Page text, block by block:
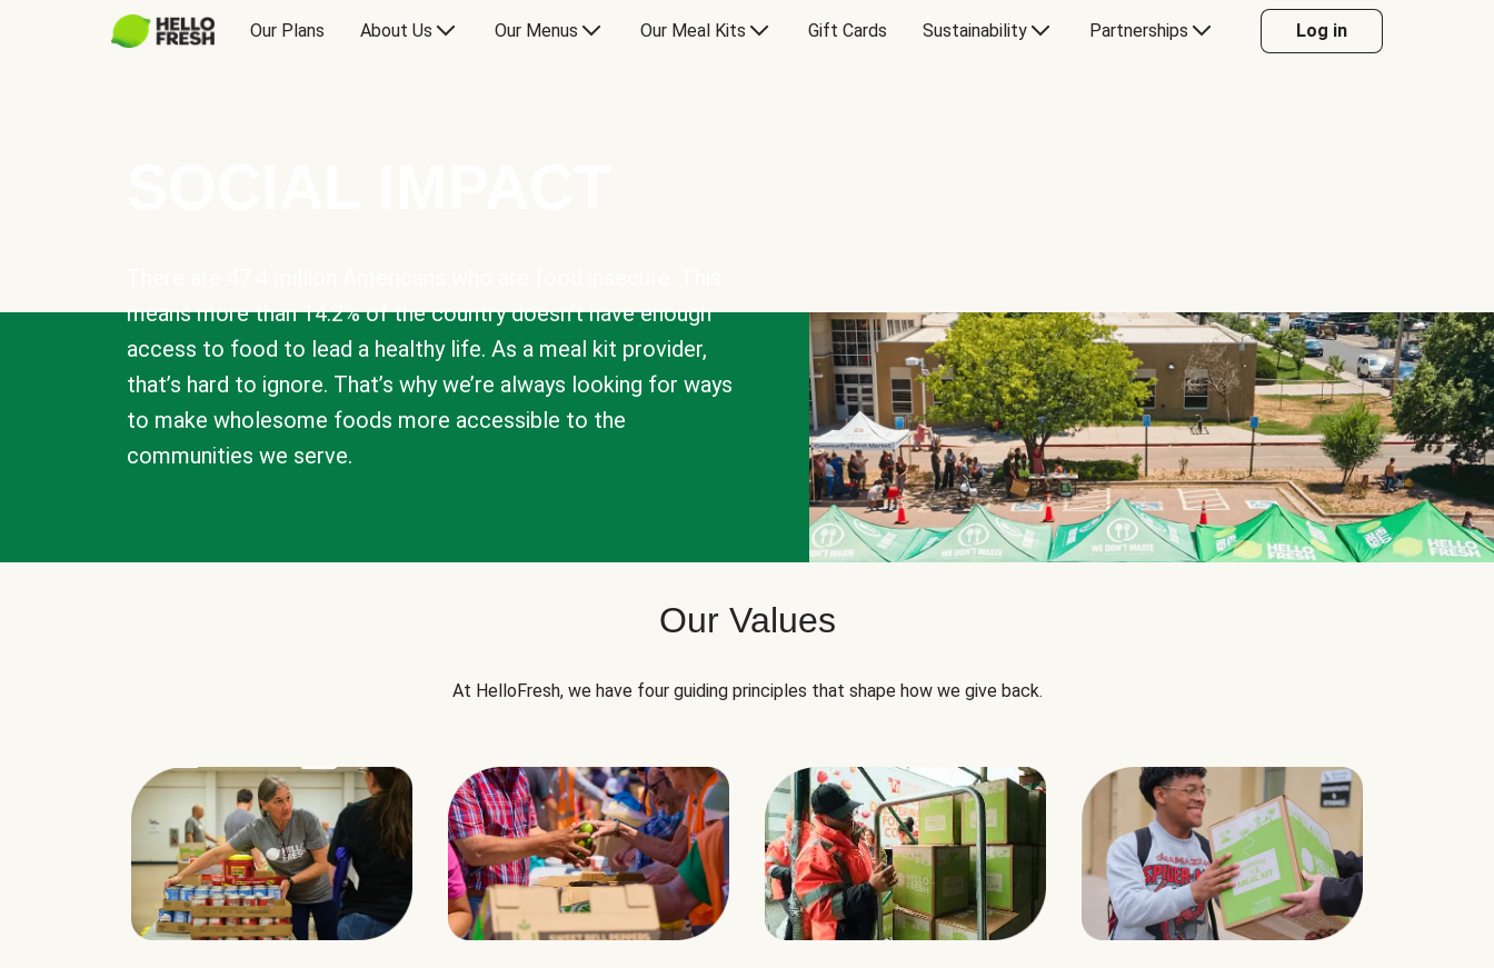
Our Plans About Us Our Menus Our Meal Kits Gift Cards Sustainability Partnerships Log in
means more than 14.2% of the country doesn’t have enough
access to food to lead a healthy life. As a meal kit provider,
that’s hard to ignore. That’s why we’re always looking for ways
to make wholesome foods more accessible to the
communities we serve.
Our Values
At HelloFresh, we have four guiding principles that shape how we give back.